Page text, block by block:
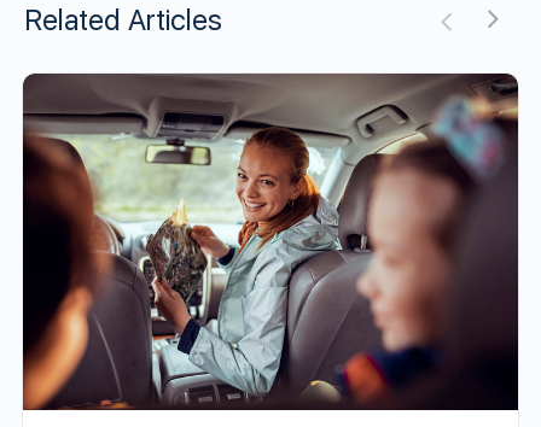
Related Articles